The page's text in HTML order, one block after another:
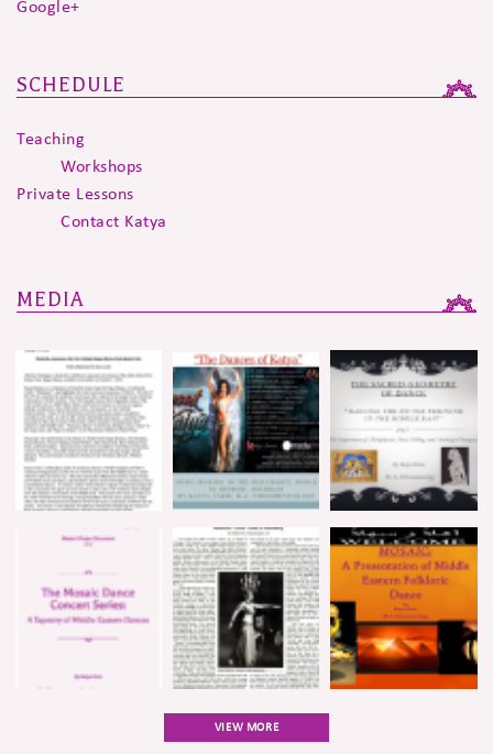
Google+
SCHEDULE
Teaching
Workshops
Private Lessons
Contact Katya
MEDIA
VIEW MORE